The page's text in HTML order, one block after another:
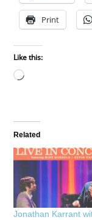
Print
Like this:
Loading…
Related
Jonathan Karrant